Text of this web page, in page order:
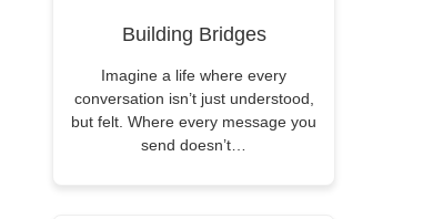
Building Bridges
Imagine a life where every
conversation isn’t just understood,
but felt. Where every message you
send doesn’t…